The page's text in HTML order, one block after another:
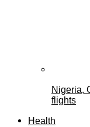
Nigeria,
flights
Health